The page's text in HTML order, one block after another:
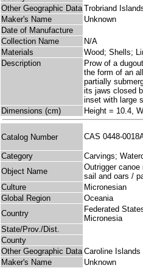
Other Geographic Data Trobriand
Maker's Name
Unknown
Date of Manufacture
Collection Name
N/A
Materials
Wood; Shells;
Description
Prow of a
the form of an
partially
its jaws closed
inset with large
Dimensions (cm)
Height = 10.4,
Catalog Number CAS 0448-
Category
Carvings;
Object Name
Outrigger canoe
sail and oars /
Culture
Micronesian
Global Region
Oceania
Country
Federated
Micronesia
State/Prov./Dist.
County
Other Geographic Data Caroline Islands
Maker's Name
Unknown